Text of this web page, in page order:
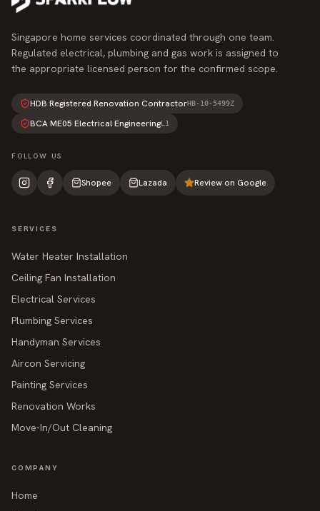
Singapore home services coordinated through one team.
Regulated electrical, plumbing and gas work is assigned to
the appropriate licensed person for the confirmed scope.
HDB Registered Renovation ContractorHB-10-5499Z
BCA ME05 Electrical EngineeringL1
FOLLOW US
Shopee Lazada Review on Google
SERVICES
Water Heater Installation
Ceiling Fan Installation
Electrical Services
Plumbing Services
Handyman Services
Aircon Servicing
Painting Services
Renovation Works
Move-In/Out Cleaning
COMPANY
Home